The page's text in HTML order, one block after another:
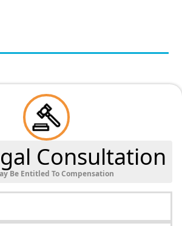
Consultation
Be Entitled To Compensation